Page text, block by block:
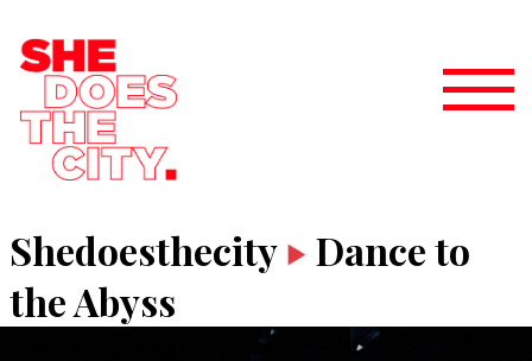
Shedoesthecity
Dance to
the Abyss